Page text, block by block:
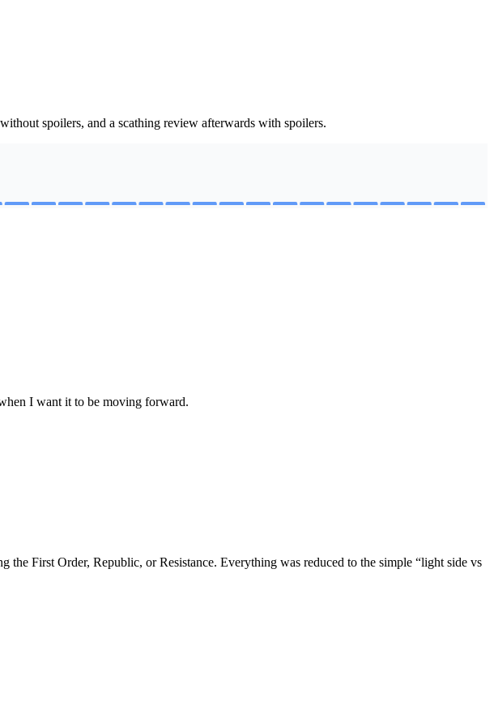
spoilers, and a scathing review afterwards with spoilers.
I want it to be moving forward.
First Order, Republic, or Resistance. Everything was reduced to the simple “light side vs